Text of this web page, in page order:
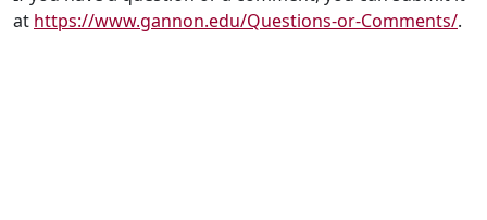
at https://www.gannon.edu/Questions-or-Comments/.